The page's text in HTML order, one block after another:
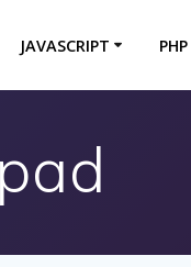
JAVASCRIPT PHP